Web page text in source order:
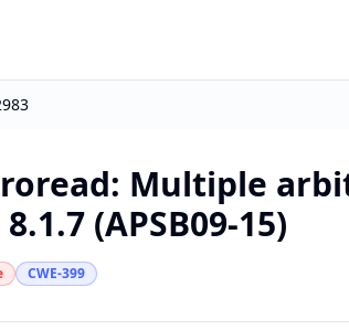
Multiple
(APSB09-15)
CWE-399